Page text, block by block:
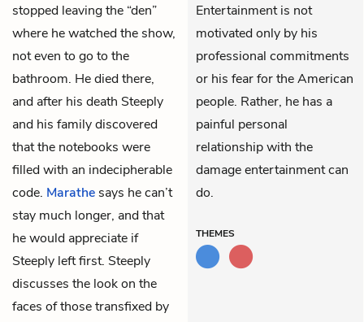
stopped leaving the “den”
where he watched the show,
not even to go to the
bathroom. He died there,
and after his death Steeply
and his family discovered
that the notebooks were
filled with an indecipherable
code. Marathe says he can’t
stay much longer, and that
he would appreciate if
Steeply left first. Steeply
discusses the look on the
faces of those transfixed by
Entertainment is not
motivated only by his
professional commitments
or his fear for the American
people. Rather, he has a
painful personal
relationship with the
damage entertainment can
do.
THEMES